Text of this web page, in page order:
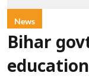
News
Bihar